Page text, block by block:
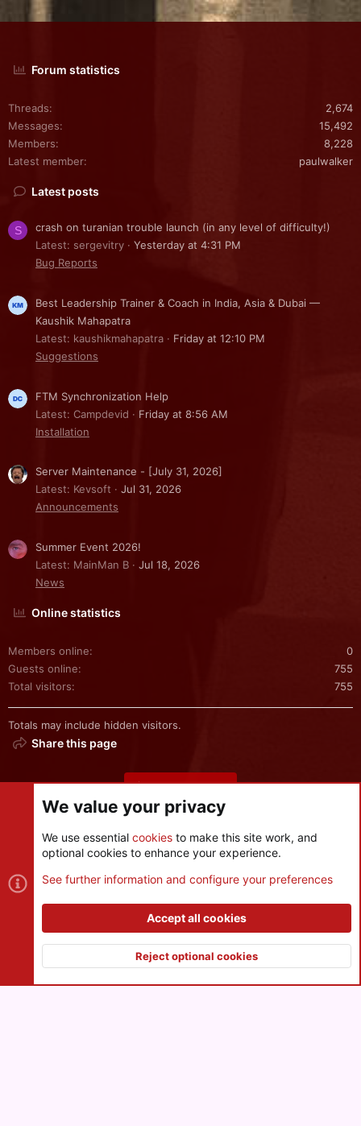
Forum statistics
Threads
2,674
Messages
15,492
Members
8,228
Latest member
paulwalker
Latest posts
S
crash on turanian trouble launch (in any level of difficulty!)
Latest: sergevitry
Yesterday at 4:31 PM
Bug Reports
Best Leadership Trainer & Coach in India, Asia & Dubai —
Kaushik Mahapatra
Latest: kaushikmahapatra
Friday at 12:10 PM
Suggestions
FTM Synchronization Help
Latest: Campdevid
Friday at 8:56 AM
Installation
Server Maintenance - [July 31, 2026]
Latest: Kevsoft
Jul 31, 2026
Announcements
Summer Event 2026!
Latest: MainMan B
Jul 18, 2026
News
Online statistics
Members online
0
Guests online
755
Total visitors
755
Totals may include hidden visitors.
Share this page
Share this page
Cookies
Contact us
S
®
and add-ons by ThemeHouse
XenPorta 2 PRO© Jason Axelrod of8WAYRUN Top
We value your privacy
We use essential cookies to make this site work, and
optional cookies to enhance your experience.
See further information and configure your preferences
Accept all cookies
Reject optional cookies